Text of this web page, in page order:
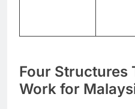
Four Structures
Work for